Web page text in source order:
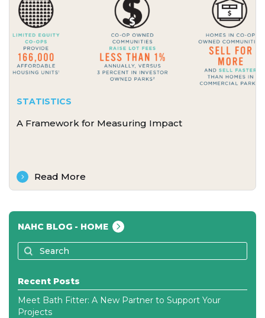
STATISTICS
A Framework for Measuring Impact
Read More
NAHC BLOG - HOME
Recent Posts
Meet Bath Fitter: A New Partner to Support Your
Projects